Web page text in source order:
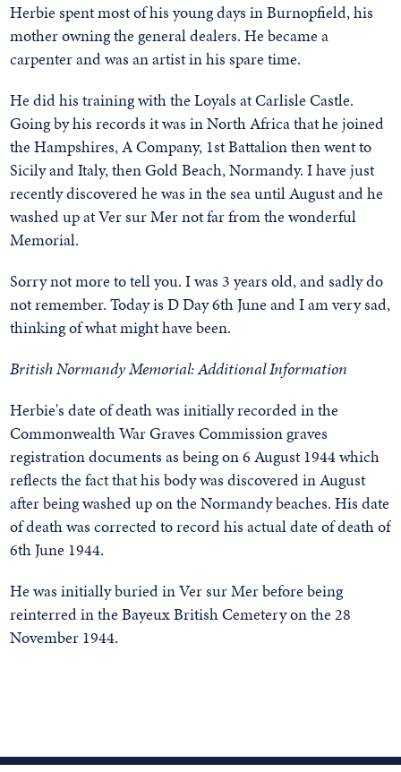
Herbie spent most of his young days in Burnopfield, his
mother owning the general dealers. He became a
carpenter and was an artist in his spare time.
He did his training with the Loyals at Carlisle Castle.
Going by his records it was in North Africa that he joined
the Hampshires, A Company, 1st Battalion then went to
Sicily and Italy, then Gold Beach, Normandy. I have just
recently discovered he was in the sea until August and he
washed up at Ver sur Mer not far from the wonderful
Memorial.
Sorry not more to tell you. I was 3 years old, and sadly do
not remember. Today is D Day 6th June and I am very sad,
thinking of what might have been.
British Normandy Memorial: Additional Information
Herbie's date of death was initially recorded in the
Commonwealth War Graves Commission graves
registration documents as being on 6 August 1944 which
reflects the fact that his body was discovered in August
after being washed up on the Normandy beaches. His date
of death was corrected to record his actual date of death of
6th June 1944.
He was initially buried in Ver sur Mer before being
reinterred in the Bayeux British Cemetery on the 28
November 1944.